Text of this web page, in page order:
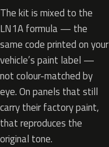
The kit is mixed to the
LN1A formula — the
same code printed on your
vehicle’s paint label —
not colour-matched by
eye. On panels that still
carry their factory paint,
that reproduces the
original tone.